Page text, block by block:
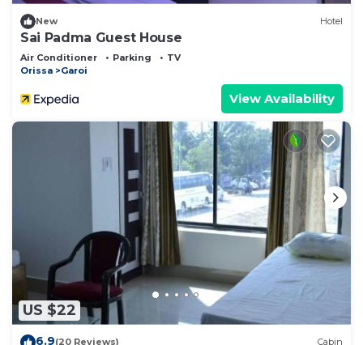
New Hotel
Sai Padma Guest House
Air Conditioner Parking
TV
Orissa
Garoi
View Availability
US $22
6.9(20 Reviews) Cabin